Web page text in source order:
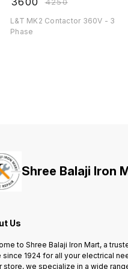
₹4250
L&T MK2 Contactor 360V - 3
Phase
Shree Balaji Iron
Us
to Shree Balaji Iron Mart, a
since 1924 for all your electrical
store, we specialize in a wide